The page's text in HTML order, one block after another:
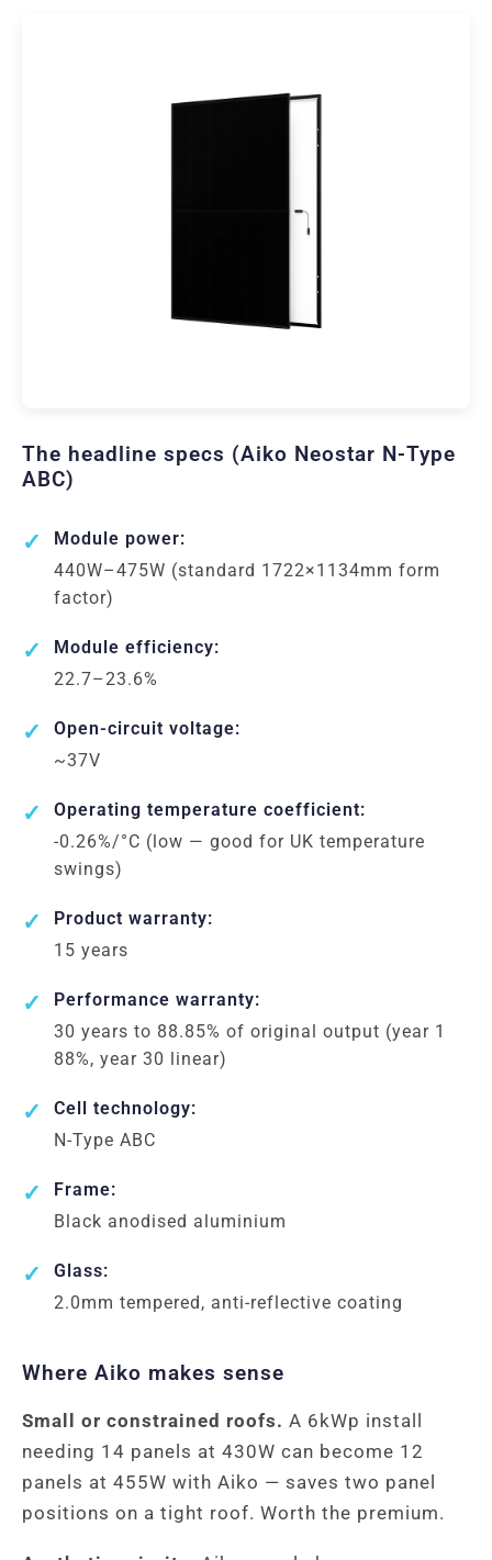
The headline specs (Aiko Neostar N-Type
ABC)
Module power:
440W–475W (standard 1722×1134mm form
factor)
Module efficiency:
22.7–23.6%
Open-circuit voltage:
~37V
Operating temperature coefficient:
-0.26%/°C (low — good for UK temperature
swings)
Product warranty:
15 years
Performance warranty:
30 years to 88.85% of original output (year 1
88%, year 30 linear)
Cell technology:
N-Type ABC
Frame:
Black anodised aluminium
Glass:
2.0mm tempered, anti-reflective coating
Where Aiko makes sense
Small or constrained roofs. A 6kWp install
needing 14 panels at 430W can become 12
panels at 455W with Aiko — saves two panel
positions on a tight roof. Worth the premium.